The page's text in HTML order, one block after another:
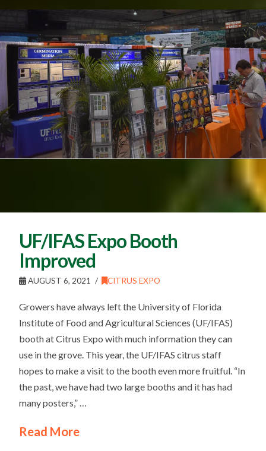
UF/IFAS Expo Booth
Improved
AUGUST 6, 2021 CITRUS EXPO
Growers have always left the University of Florida
Institute of Food and Agricultural Sciences (UF/IFAS)
booth at Citrus Expo with much information they can
use in the grove. This year, the UF/IFAS citrus staff
hopes to make a visit to the booth even more fruitful. “In
the past, we have had two large booths and it has had
many posters,” …
Read More